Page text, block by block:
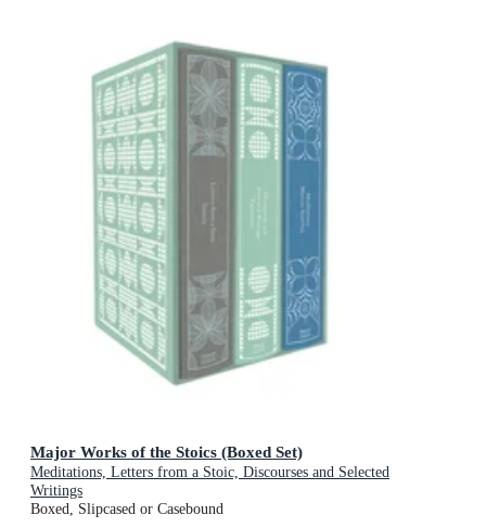
Major Works of the Stoics (Boxed Set)
Meditations, Letters from a Stoic, Discourses and Selected
Writings
Boxed, Slipcased or Casebound